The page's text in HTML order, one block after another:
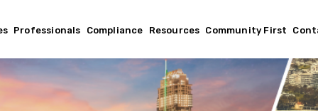
Professionals Compliance Resources Community First